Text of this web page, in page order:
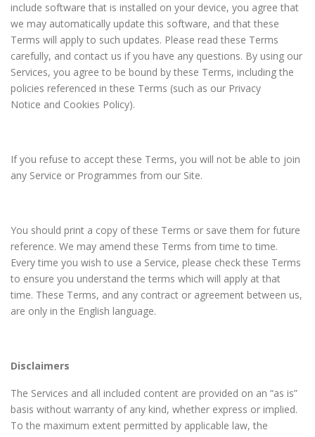
include software that is installed on your device, you agree that
we may automatically update this software, and that these
Terms will apply to such updates. Please read these Terms
carefully, and contact us if you have any questions. By using our
Services, you agree to be bound by these Terms, including the
policies referenced in these Terms (such as our Privacy
Notice and Cookies Policy).
If you refuse to accept these Terms, you will not be able to join
any Service or Programmes from our Site.
You should print a copy of these Terms or save them for future
reference. We may amend these Terms from time to time.
Every time you wish to use a Service, please check these Terms
to ensure you understand the terms which will apply at that
time. These Terms, and any contract or agreement between us,
are only in the English language.
Disclaimers
The Services and all included content are provided on an “as is”
basis without warranty of any kind, whether express or implied.
To the maximum extent permitted by applicable law, the